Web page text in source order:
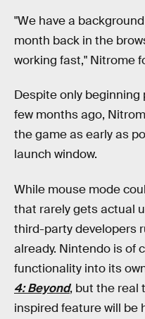
"We have a
month back in the
working fast," Nitrome
Despite only beginning
few months ago,
the game as early as
launch window.
While mouse mode
that rarely gets actual
third-party developers
already. Nintendo is of
functionality into its
4: Beyond, but the real
inspired feature will be